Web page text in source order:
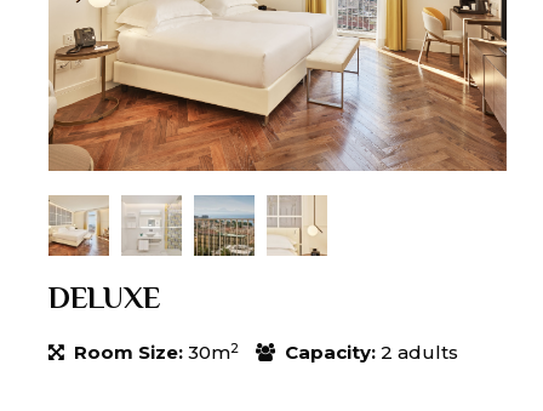
DELUXE
Room Size: 30m2 Capacity: 2 adults